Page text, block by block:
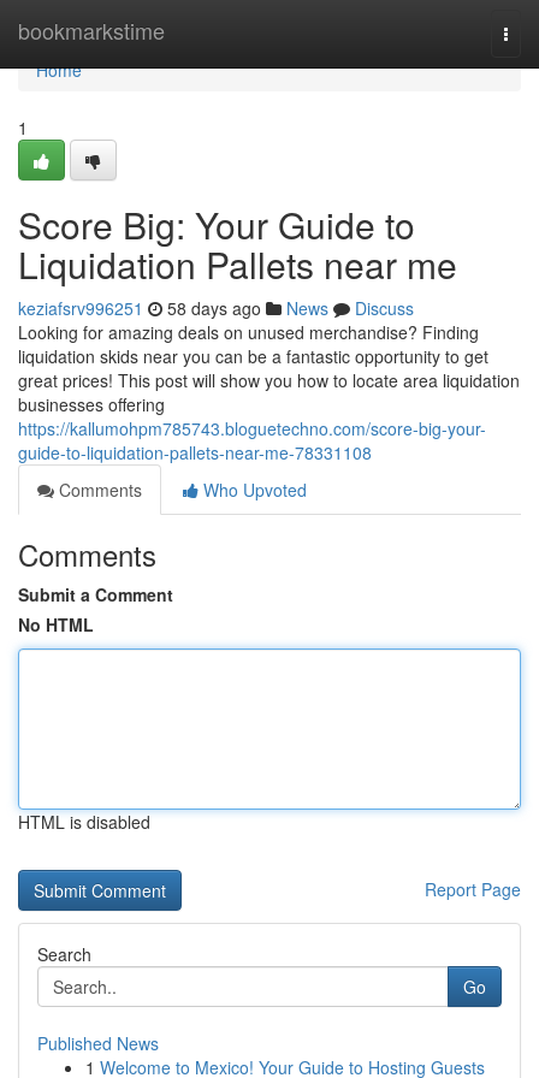
bookmarkstime
Home
Home
1
Score Big: Your Guide to
Liquidation Pallets near me
keziafsrv996251 58 days ago News
Discuss
Looking for amazing deals on unused merchandise? Finding
liquidation skids near you can be a fantastic opportunity to get
great prices! This post will show you how to locate area liquidation
businesses offering
https://kallumohpm785743.bloguetechno.com/score-big-your-
guide-to-liquidation-pallets-near-me-78331108
Comments
Who Upvoted
Comments
Submit a Comment
No HTML
HTML is disabled
Report Page
Search
Go
Published News
1 Welcome to Mexico! Your Guide to Hosting Guests